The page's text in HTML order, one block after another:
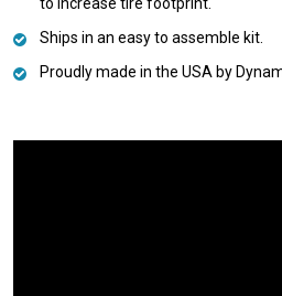
Ships in an easy to assemble kit.
Proudly made in the USA by